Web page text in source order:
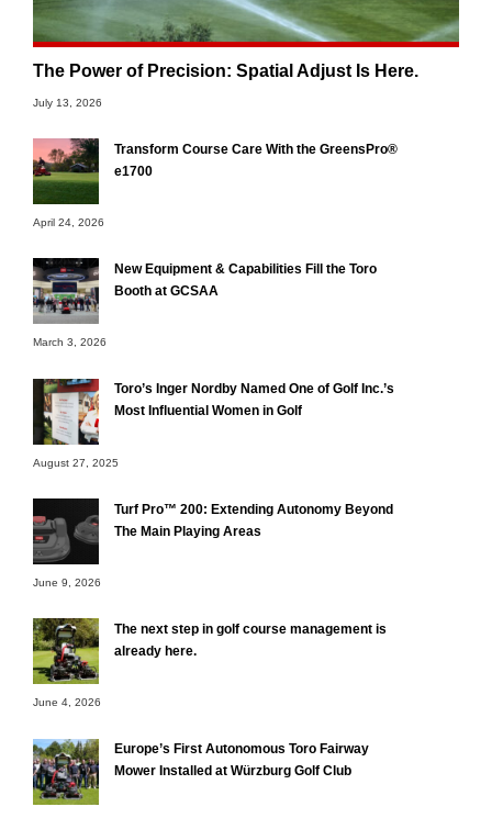
The Power of Precision: Spatial Adjust Is Here.
July 13, 2026
Transform Course Care With the GreensPro®
e1700
April 24, 2026
New Equipment & Capabilities Fill the Toro
Booth at GCSAA
March 3, 2026
Toro’s Inger Nordby Named One of Golf Inc.’s
Most Influential Women in Golf
August 27, 2025
Turf Pro™ 200: Extending Autonomy Beyond
The Main Playing Areas
June 9, 2026
The next step in golf course management is
already here.
June 4, 2026
Europe’s First Autonomous Toro Fairway
Mower Installed at Würzburg Golf Club